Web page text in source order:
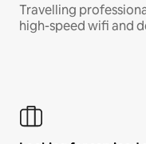
Travelling
high-speed wifi and